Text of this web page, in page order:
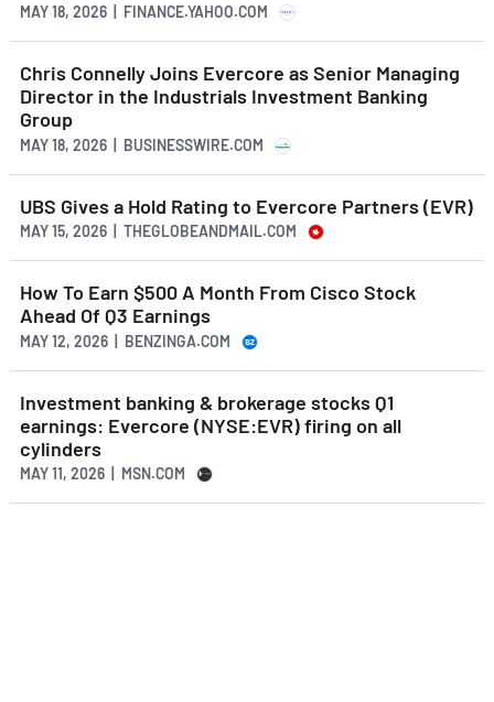
MAY 18, 2026 | FINANCE.YAHOO.COM
Chris Connelly Joins Evercore as Senior Managing
Director in the Industrials Investment Banking
Group
MAY 18, 2026 | BUSINESSWIRE.COM
UBS Gives a Hold Rating to Evercore Partners (EVR)
MAY 15, 2026 | THEGLOBEANDMAIL.COM
How To Earn $500 A Month From Cisco Stock
Ahead Of Q3 Earnings
MAY 12, 2026 | BENZINGA.COM
Investment banking & brokerage stocks Q1
earnings: Evercore (NYSE:EVR) firing on all
cylinders
MAY 11, 2026 | MSN.COM